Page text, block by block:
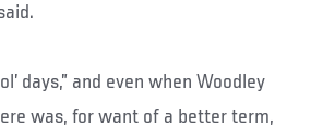
days,” and even when Woodley
was, for want of a better term,